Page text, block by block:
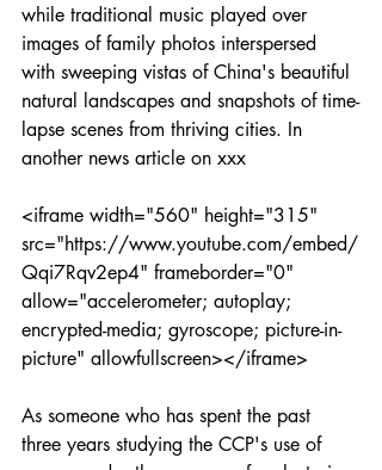
while traditional music played over
images of family photos interspersed
with sweeping vistas of China's beautiful
natural landscapes and snapshots of time-
lapse scenes from thriving cities. In
another news article on xxx
<iframe width="560" height="315"
src="https://www.youtube.com/embed/
Qqi7Rqv2ep4" frameborder="0"
allow="accelerometer; autoplay;
encrypted-media; gyroscope; picture-in-
picture" allowfullscreen></iframe>
As someone who has spent the past
three years studying the CCP's use of